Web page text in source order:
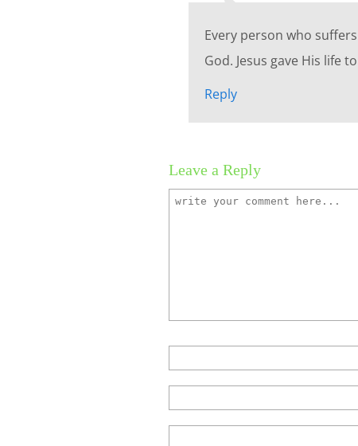
Every person who
God. Jesus gave His life
Reply
Leave a Reply